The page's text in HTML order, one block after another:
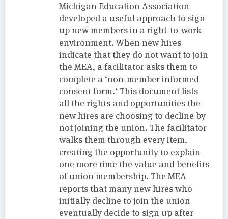
Michigan Education Association
developed a useful approach to sign
up new members in a right-to-work
environment. When new hires
indicate that they do not want to join
the MEA, a facilitator asks them to
complete a ‘non-member informed
consent form.’ This document lists
all the rights and opportunities the
new hires are choosing to decline by
not joining the union. The facilitator
walks them through every item,
creating the opportunity to explain
one more time the value and benefits
of union membership. The MEA
reports that many new hires who
initially decline to join the union
eventually decide to sign up after